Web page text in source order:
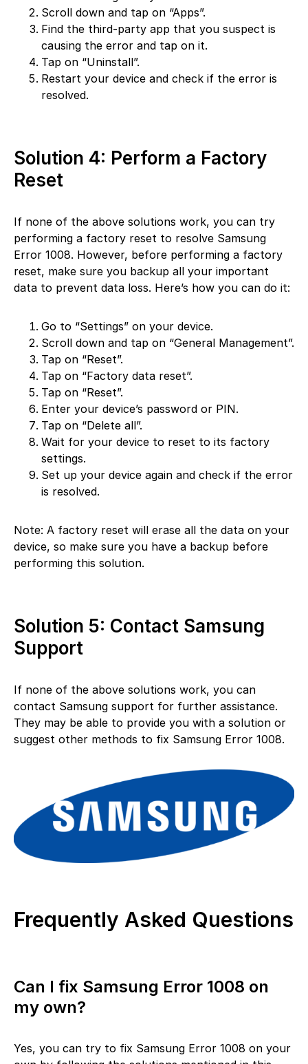
Scroll down and tap on “Apps”.
Find the third-party app that you suspect is
causing the error and tap on it.
Tap on “Uninstall”.
Restart your device and check if the error is
resolved.
Solution 4: Perform a Factory
Reset
If none of the above solutions work, you can try
performing a factory reset to resolve Samsung
Error 1008. However, before performing a factory
reset, make sure you backup all your important
data to prevent data loss. Here’s how you can do it:
Go to “Settings” on your device.
Scroll down and tap on “General Management”.
Tap on “Reset”.
Tap on “Factory data reset”.
Tap on “Reset”.
Enter your device’s password or PIN.
Tap on “Delete all”.
Wait for your device to reset to its factory
settings.
Set up your device again and check if the error
is resolved.
Note: A factory reset will erase all the data on your
device, so make sure you have a backup before
performing this solution.
Solution 5: Contact Samsung
Support
If none of the above solutions work, you can
contact Samsung support for further assistance.
They may be able to provide you with a solution or
suggest other methods to fix Samsung Error 1008.
Frequently Asked Questions
Can I fix Samsung Error 1008 on
my own?
Yes, you can try to fix Samsung Error 1008 on your